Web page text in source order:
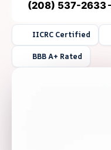
(208) 537-2633
IICRC Certified
BBB A+ Rated